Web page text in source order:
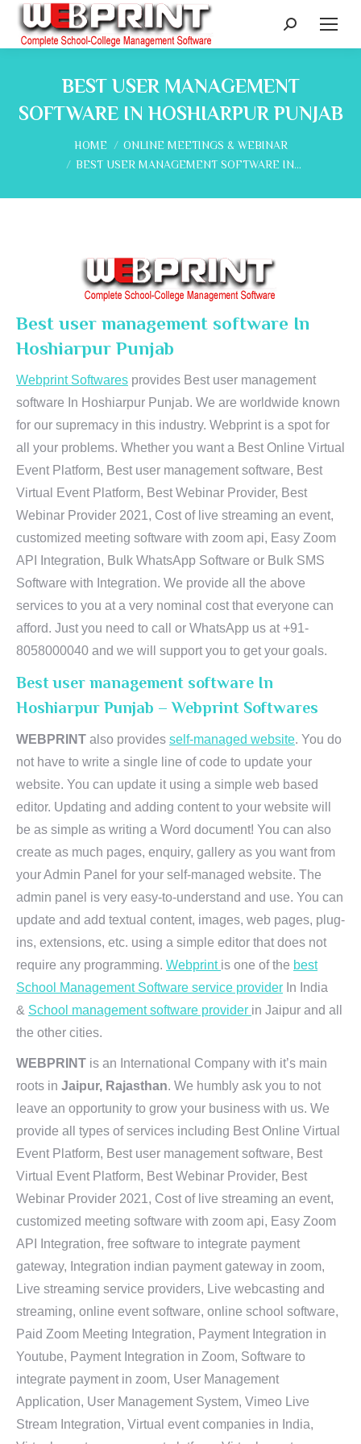
Search:
BEST USER MANAGEMENT
SOFTWARE IN HOSHIARPUR PUNJAB
You are here:
HOME
ONLINE MEETINGS & WEBINAR
BEST USER MANAGEMENT SOFTWARE IN…
Best user management software In
Hoshiarpur Punjab
Webprint Softwares provides Best user management
software In Hoshiarpur Punjab. We are worldwide known
for our supremacy in this industry. Webprint is a spot for
all your problems. Whether you want a Best Online Virtual
Event Platform, Best user management software, Best
Virtual Event Platform, Best Webinar Provider, Best
Webinar Provider 2021, Cost of live streaming an event,
customized meeting software with zoom api, Easy Zoom
API Integration, Bulk WhatsApp Software or Bulk SMS
Software with Integration. We provide all the above
services to you at a very nominal cost that everyone can
afford. Just you need to call or WhatsApp us at +91-
8058000040 and we will support you to get your goals.
Best user management software In
Hoshiarpur Punjab – Webprint Softwares
WEBPRINT also provides self-managed website. You do
not have to write a single line of code to update your
website. You can update it using a simple web based
editor. Updating and adding content to your website will
be as simple as writing a Word document! You can also
create as much pages, enquiry, gallery as you want from
your Admin Panel for your self-managed website. The
admin panel is very easy-to-understand and use. You can
update and add textual content, images, web pages, plug-
ins, extensions, etc. using a simple editor that does not
require any programming. Webprint is one of the best
School Management Software service provider In India
& School management software provider in Jaipur and all
the other cities.
WEBPRINT is an International Company with it’s main
roots in Jaipur, Rajasthan. We humbly ask you to not
leave an opportunity to grow your business with us. We
provide all types of services including Best Online Virtual
Event Platform, Best user management software, Best
Virtual Event Platform, Best Webinar Provider, Best
Webinar Provider 2021, Cost of live streaming an event,
customized meeting software with zoom api, Easy Zoom
API Integration, free software to integrate payment
gateway, Integration indian payment gateway in zoom,
Live streaming service providers, Live webcasting and
streaming, online event software, online school software,
Paid Zoom Meeting Integration, Payment Integration in
Youtube, Payment Integration in Zoom, Software to
integrate payment in zoom, User Management
Application, User Management System, Vimeo Live
Stream Integration, Virtual event companies in India,